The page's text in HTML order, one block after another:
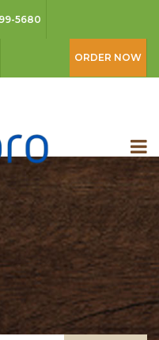
5680
ORDER NOW